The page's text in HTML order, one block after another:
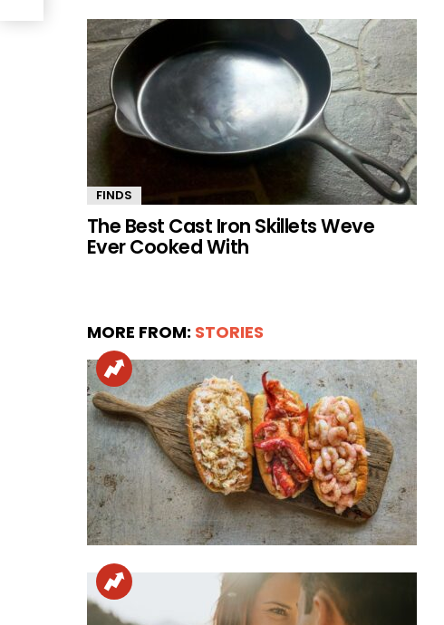
FINDS
The Best Cast Iron Skillets Weve
Ever Cooked With
MORE FROM: STORIES